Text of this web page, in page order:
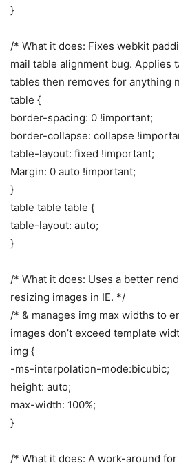
}
/* What it does: Fixes webkit
mail table alignment bug. Applies
tables then removes for anything
table {
border-spacing: 0 !important;
border-collapse: collapse
table-layout: fixed !important;
Margin: 0 auto !important;
}
table table table {
table-layout: auto;
}
/* What it does: Uses a better
resizing images in IE. */
/* & manages img max widths to
images don’t exceed template
img {
-ms-interpolation-mode:bicubic;
height: auto;
max-width: 100%;
}
/* What it does: A work-around